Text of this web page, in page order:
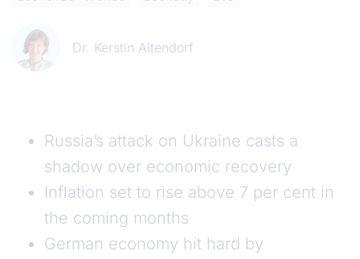
Dr. Kerstin Altendorf
Russia’s attack on Ukraine casts a
shadow over economic recovery
Inflation set to rise above 7 per cent in
the coming months
German economy hit hard by